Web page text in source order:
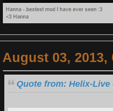
August 03, 2013,
Quote from: Helix-Live